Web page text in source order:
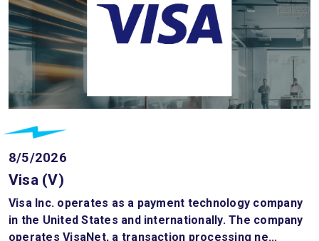
8/5/2026
Visa (V)
Visa Inc. operates as a payment technology company
in the United States and internationally. The company
operates VisaNet, a transaction processing ne...